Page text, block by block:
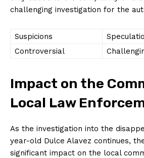
challenging investigation for the
Suspicions
Controversial
Impact on the
Local Law
As the investigation into the
year-old Dulce Alavez continues,
significant impact on the local